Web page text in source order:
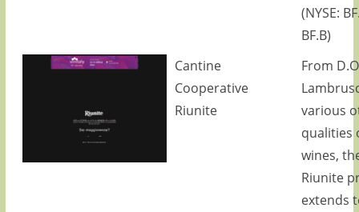
(NYSE:
BF.B)
Cantine
Cooperative
Riunite
From
various
qualities
wines,
Riunite
extends